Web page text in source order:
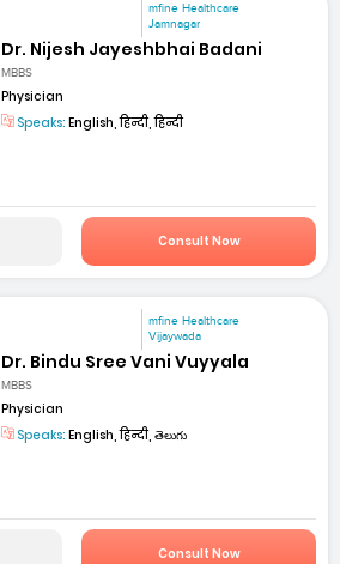
mfine Healthcare
Jamnagar
Dr. Nijesh Jayeshbhai Badani
MBBS
Physician
Speaks: English, हिन्दी, हिन्दी
Consult Now
mfine Healthcare
Vijaywada
Dr. Bindu Sree Vani Vuyyala
MBBS
Physician
Speaks: English, हिन्दी, తెలుగు
Consult Now